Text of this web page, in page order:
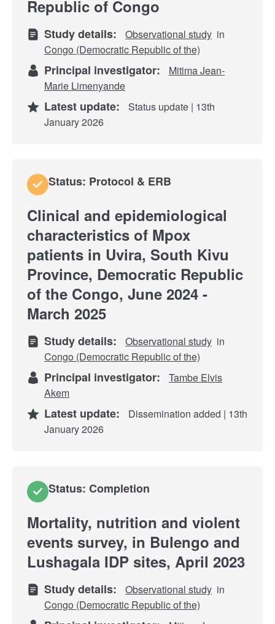
Republic of Congo
Study details: Observational study in
Congo (Democratic Republic of the)
Principal investigator:
Mitima Jean-
Marie Limenyande
Latest update:
Status update | 13th
January 2026
Status: Protocol & ERB
Clinical and epidemiological
characteristics of Mpox
patients in Uvira, South Kivu
Province, Democratic Republic
of the Congo, June 2024 -
March 2025
Study details: Observational study in
Congo (Democratic Republic of the)
Principal investigator:
Tambe Elvis
Akem
Latest update:
Dissemination added | 13th
January 2026
Status: Completion
Mortality, nutrition and violent
events survey, in Bulengo and
Lushagala IDP sites, April 2023
Study details: Observational study in
Congo (Democratic Republic of the)